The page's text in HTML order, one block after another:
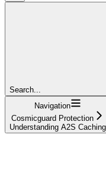
Search...
Navigation
Cosmicguard Protection
Understanding A2S Caching